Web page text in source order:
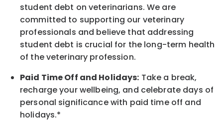
student debt on veterinarians. We are
committed to supporting our veterinary
professionals and believe that addressing
student debt is crucial for the long-term health
of the veterinary profession.
Paid Time Off and Holidays: Take a break,
rechargeyour wellbeing, and celebrate days of
personal significancewith paid time off and
holidays.*